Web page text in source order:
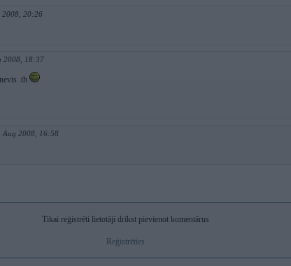
2008, 20:26
2008, 18:37
.th
Aug 2008, 16:58
Tikai reģistrēti lietotāji drīkst pievienot komentārus
Reģistrēties